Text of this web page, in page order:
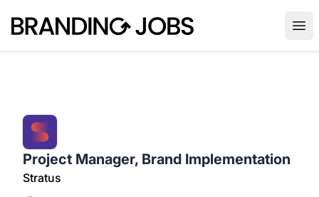
Branding Jobs
Project Manager, Brand Implementation
Stratus